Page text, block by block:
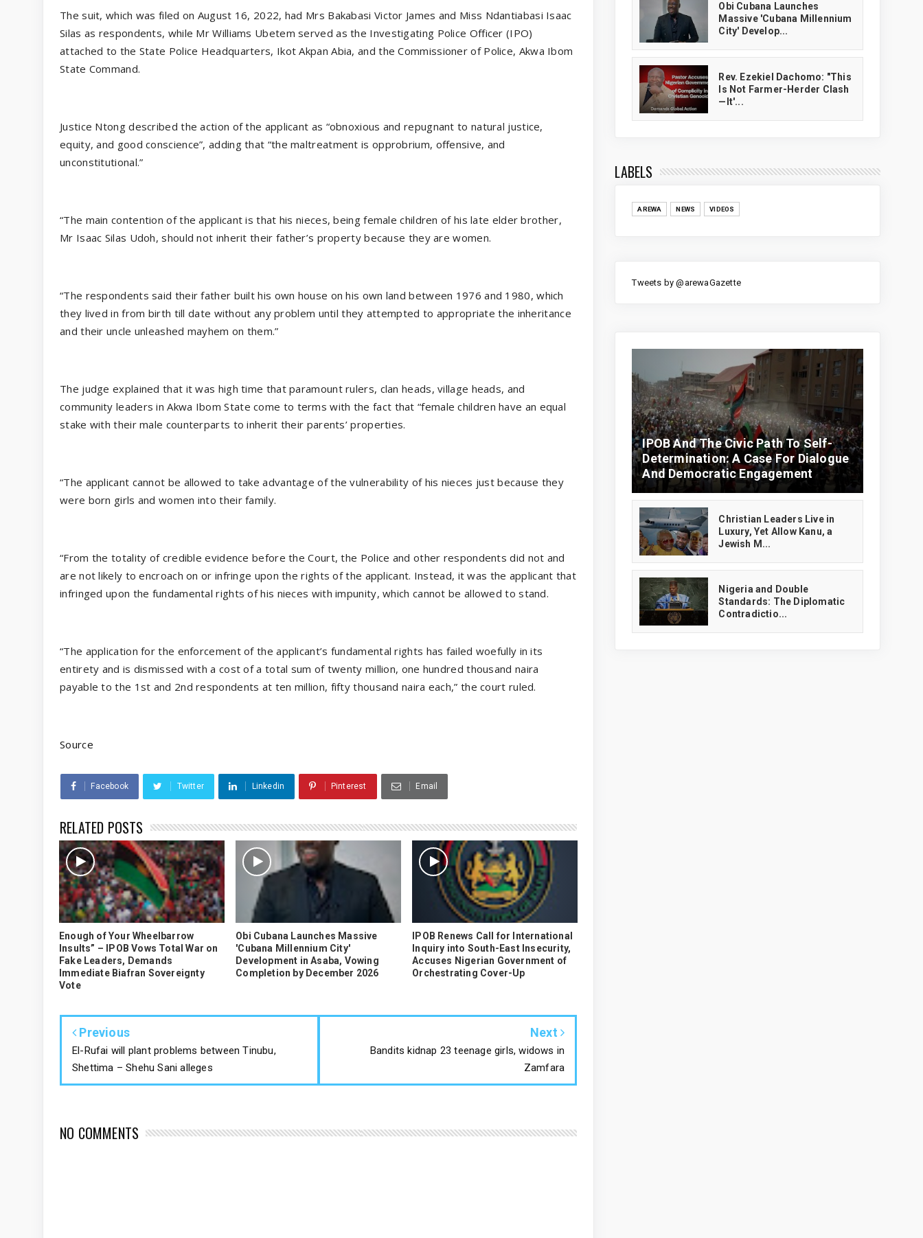
The suit, which was filed on August 16, 2022, had Mrs Bakabasi Victor James and Miss Ndantiabasi Isaac
Silas as respondents, while Mr Williams Ubetem served as the Investigating Police Officer (IPO)
attached to the State Police Headquarters, Ikot Akpan Abia, and the Commissioner of Police, Akwa Ibom
State Command.
Justice Ntong described the action of the applicant as “obnoxious and repugnant to natural justice,
equity, and good conscience”, adding that “the maltreatment is opprobrium, offensive, and
unconstitutional.”
“The main contention of the applicant is that his nieces, being female children of his late elder brother,
Mr Isaac Silas Udoh, should not inherit their father’s property because they are women.
“The respondents said their father built his own house on his own land between 1976 and 1980, which
they lived in from birth till date without any problem until they attempted to appropriate the inheritance
and their uncle unleashed mayhem on them.”
The judge explained that it was high time that paramount rulers, clan heads, village heads, and
community leaders in Akwa Ibom State come to terms with the fact that “female children have an equal
stake with their male counterparts to inherit their parents’ properties.
“The applicant cannot be allowed to take advantage of the vulnerability of his nieces just because they
were born girls and women into their family.
“From the totality of credible evidence before the Court, the Police and other respondents did not and
are not likely to encroach on or infringe upon the rights of the applicant. Instead, it was the applicant that
infringed upon the fundamental rights of his nieces with impunity, which cannot be allowed to stand.
“The application for the enforcement of the applicant’s fundamental rights has failed woefully in its
entirety and is dismissed with a cost of a total sum of twenty million, one hundred thousand naira
payable to the 1st and 2nd respondents at ten million, fifty thousand naira each,” the court ruled.
Source
Facebook Twitter Linkedin Pinterest Email
RELATED POSTS
Enough of Your Wheelbarrow
Insults” – IPOB Vows Total War on
Fake Leaders, Demands
Immediate Biafran Sovereignty
Vote
Obi Cubana Launches Massive
'Cubana Millennium City'
Development in Asaba, Vowing
Completion by December 2026
IPOB Renews Call for International
Inquiry into South-East Insecurity,
Accuses Nigerian Government of
Orchestrating Cover-Up
Previous
El-Rufai will plant problems between Tinubu,
Shettima – Shehu Sani alleges
Next
Bandits kidnap 23 teenage girls, widows in
Zamfara
NO COMMENTS
Obi Cubana Launches
Massive 'Cubana Millennium
City' Develop...
Rev. Ezekiel Dachomo: "This
Is Not Farmer-Herder Clash
—It'...
LABELS
AREWA NEWS VIDEOS
Tweets by @arewaGazette
IPOB And The Civic Path To Self-
Determination: A Case For Dialogue
And Democratic Engagement
Christian Leaders Live in
Luxury, Yet Allow Kanu, a
Jewish M...
‎Nigeria and Double
Standards: The Diplomatic
Contradictio...